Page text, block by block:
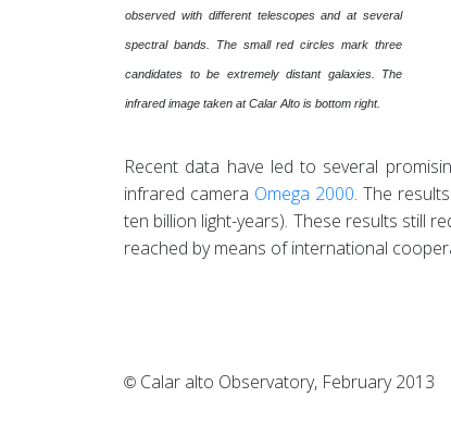
observed with different telescopes and at several
spectral bands. The small red circles mark three
candidates to be extremely distant galaxies. The
infrared image taken at Calar Alto is bottom right.
Recent data have led to several
infrared camera Omega 2000. The
ten billion light-years). These results still
reached by means of international
© Calar alto Observatory,